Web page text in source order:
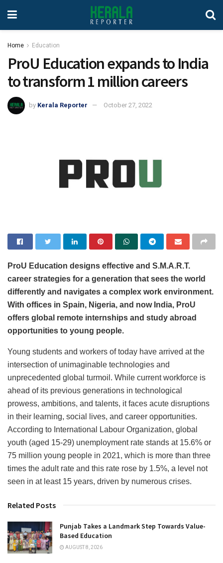
Home Education
ProU Education expands to India
to transform 1 million careers
by Kerala Reporter October 27, 2022
ProU Education designs effective and S.M.A.R.T.
career strategies for a generation that sees the world
differently and navigates a complex work environment.
With offices in Spain, Nigeria, and now India, ProU
offers global remote internships and study abroad
opportunities to young people.
Young students and workers of today have arrived at the
intersection of unimaginable technologies and
unprecedented global turmoil. While current workforce is
ahead of its previous generations in technological
prowess, ambitions, and talents, it faces acute disruptions
in their learning, social lives, and career opportunities.
According to International Labour Organization, global
youth (aged 15-29) unemployment rate stands at 15.6% or
75 million young people in 2021, which is more than three
times the adult rate and this rate rose by 1.5%, a level not
seen in at least 15 years, driven by numerous crises.
Related Posts
Punjab Takes a Landmark Step Towards Value-
Based Education
AUGUST 8, 2026